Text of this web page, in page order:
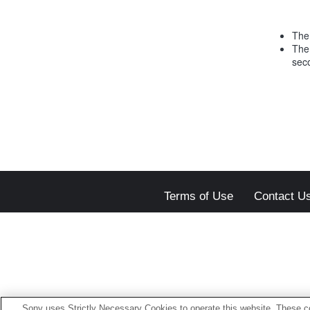
Terms of Use Contact